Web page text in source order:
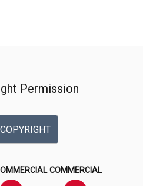
Permission
COMMERCIAL